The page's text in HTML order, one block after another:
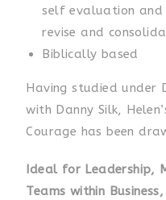
self evaluation
revise and
Biblically based
Having studied under
with Danny Silk,
Courage has been
Ideal for Leadership,
Teams within